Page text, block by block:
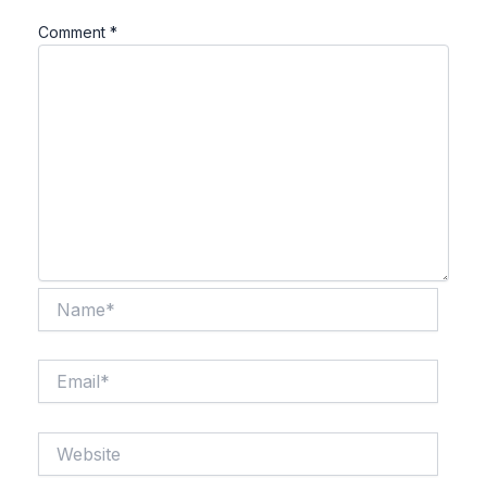
Comment *